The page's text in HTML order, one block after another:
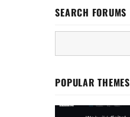
SEARCH FORUMS
POPULAR THEMES